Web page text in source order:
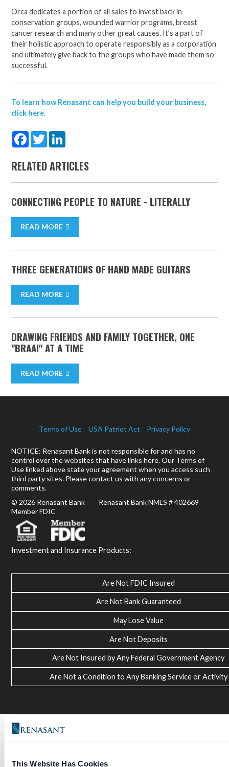
This Website Has Cookies
Orca dedicates a portion of all sales to invest back in
conservation groups, wounded warrior programs, breast
cancer research and many other great causes. It’s a part of
their holistic approach to operate responsibly as a corporation
and ultimately give back to the groups who have made them so
successful.
To learn how Renasant can help you build your business,
click here.
Facebook
Twitter
RELATED ARTICLES
CONNECTING PEOPLE TO NATURE - LITERALLY
READ MORE
THREE GENERATIONS OF HAND MADE GUITARS
READ MORE
DRAWING FRIENDS AND FAMILY TOGETHER, ONE
"BRAAI" AT A TIME
READ MORE
Terms of Use USA Patriot Act Privacy Policy
NOTICE: Renasant Bank is not responsible for and has no
control over the websites that have links here. Our Terms of
Use linked above state your agreement when you access such
third party sites. Please contact us with any concerns or
comments.
© 2026 Renasant Bank Renasant Bank NMLS # 402669
Member FDIC
Investment and Insurance Products:
Are Not FDIC Insured
Are Not Bank Guaranteed
May Lose Value
Are Not Deposits
Are Not Insured by Any Federal Government Agency
Are Not a Condition to Any Banking Service or Activity